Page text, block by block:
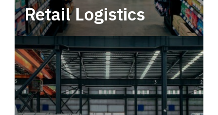
Retail Logistics
Leverage multimodal solutions within a
tactical network for consistent, year-round
service.